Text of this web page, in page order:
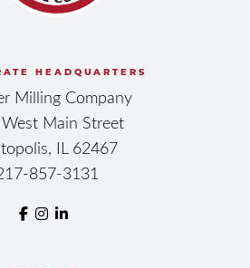
HEADQUARTERS
Milling Company
Main Street
IL 62467
857-3131